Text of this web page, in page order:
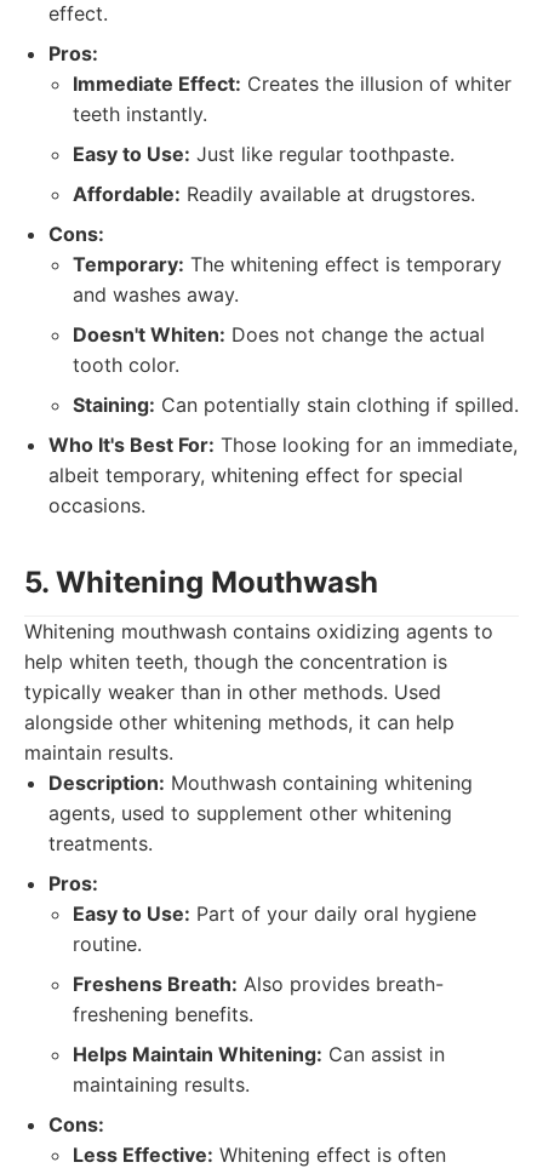
effect.
Pros:
Immediate Effect: Creates the illusion of whiter
teeth instantly.
Easy to Use: Just like regular toothpaste.
Affordable: Readily available at drugstores.
Cons:
Temporary: The whitening effect is temporary
and washes away.
Doesn't Whiten: Does not change the actual
tooth color.
Staining: Can potentially stain clothing if spilled.
Who It's Best For: Those looking for an immediate,
albeit temporary, whitening effect for special
occasions.
5. Whitening Mouthwash
Whitening mouthwash contains oxidizing agents to
help whiten teeth, though the concentration is
typically weaker than in other methods. Used
alongside other whitening methods, it can help
maintain results.
Description: Mouthwash containing whitening
agents, used to supplement other whitening
treatments.
Pros:
Easy to Use: Part of your daily oral hygiene
routine.
Freshens Breath: Also provides breath-
freshening benefits.
Helps Maintain Whitening: Can assist in
maintaining results.
Cons:
Less Effective: Whitening effect is often